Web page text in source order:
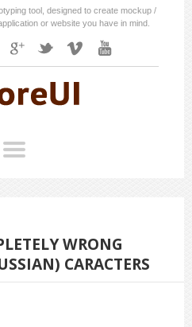
tool, designed to create mockup /
or website you have in mind.
WRONG
CARACTERS